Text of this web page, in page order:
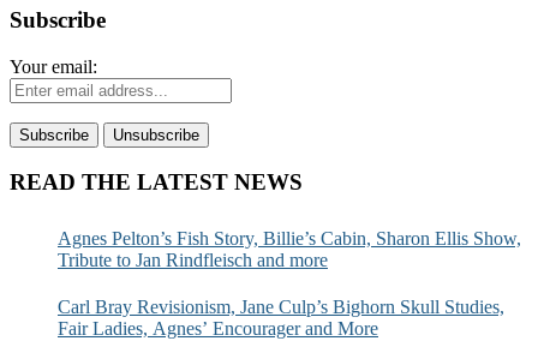
Subscribe
Your email:
READ THE LATEST NEWS
Agnes Pelton’s Fish Story, Billie’s Cabin, Sharon Ellis Show,
Tribute to Jan Rindfleisch and more
Carl Bray Revisionism, Jane Culp’s Bighorn Skull Studies,
Fair Ladies, Agnes’ Encourager and More